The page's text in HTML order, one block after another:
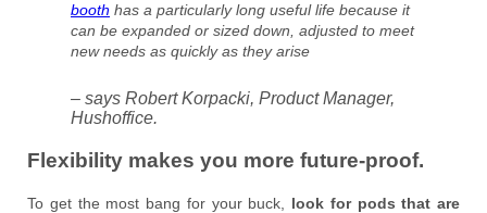
booth has a particularly long useful life because it
can be expanded or sized down, adjusted to meet
new needs as quickly as they arise
– says Robert Korpacki, Product Manager,
Hushoffice.
Flexibility makes you more future-proof.
To get the most bang for your buck, look for pods that are